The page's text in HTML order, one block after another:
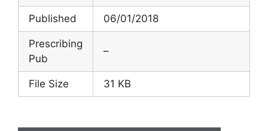
Published 06/01/2018
Prescribing
Pub
–
File Size 31 KB